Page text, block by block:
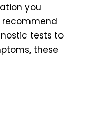
you
recommend
tests to
these